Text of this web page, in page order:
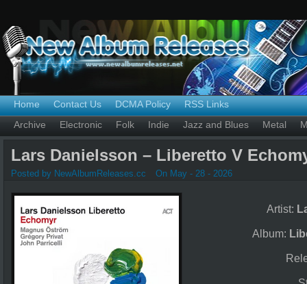
Home Contact Us DCMA Policy
RSS Links
Archive
Electronic Folk Indie Jazz and Blues Metal
Lars Danielsson – Liberetto V
Posted by NewAlbumReleases.cc On May - 28 - 2026
Artist:
Album: